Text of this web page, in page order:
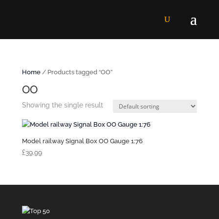
Home/ Products tagged “OO”
OO
Showing the single result
Model railway Signal Box OO Gauge 1:76
£39.99